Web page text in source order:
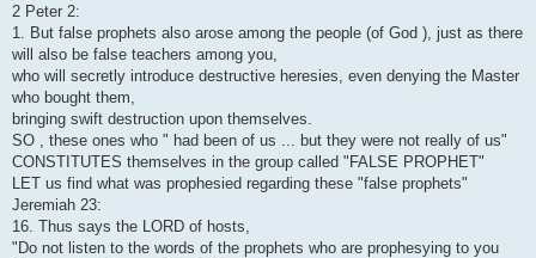
2 Peter 2:
1. But false prophets also arose among the people (of God ), just as there
will also be false teachers among you,
who will secretly introduce destructive heresies, even denying the Master
who bought them,
bringing swift destruction upon themselves.
SO , these ones who " had been of us ... but they were not really of us"
CONSTITUTES themselves in the group called "FALSE PROPHET"
LET us find what was prophesied regarding these "false prophets"
Jeremiah 23:
16. Thus says the LORD of hosts,
"Do not listen to the words of the prophets who are prophesying to you